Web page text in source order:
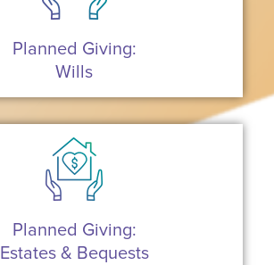
Planned Giving:
Wills
Planned Giving:
Estates & Bequests